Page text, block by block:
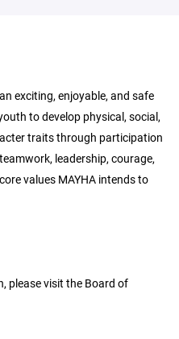
exciting, enjoyable, and safe
to develop physical, social,
traits through participation
leadership, courage,
values MAYHA intends to
please visit the Board of